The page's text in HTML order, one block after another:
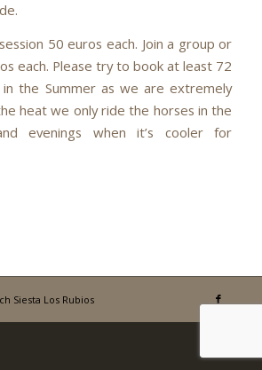
50 euros each. Join a group or
each. Please try to book at least 72
in the Summer as we are extremely
heat we only ride the horses in the
evenings when it’s cooler for
Siesta Los Rubios